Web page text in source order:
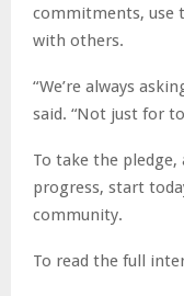
commitments, use
with others.
“We’re always
said. “Not just for
To take the
progress, start
community.
To read the full